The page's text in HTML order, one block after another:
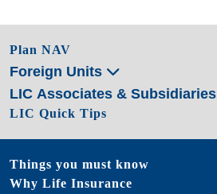
Plan NAV
Foreign Units
LIC Associates & Subsidiaries
LIC Quick Tips
Things you must know
Why Life Insurance